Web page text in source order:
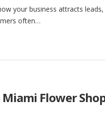
your business attracts
often…
Flower